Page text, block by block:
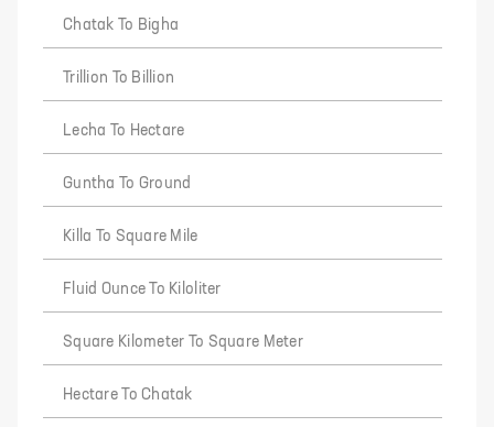
Chatak To Bigha
Trillion To Billion
Lecha To Hectare
Guntha To Ground
Killa To Square Mile
Fluid Ounce To Kiloliter
Square Kilometer To Square Meter
Hectare To Chatak